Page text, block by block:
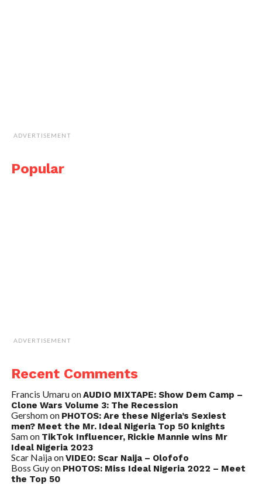
ADVERTISEMENT
Popular
ADVERTISEMENT
Recent Comments
Francis UmaruonAUDIO MIXTAPE: Show Dem Camp –
Clone Wars Volume 3: The Recession
Gershomon PHOTOS: Are these Nigeria’s Sexiest
men? Meet the Mr. Ideal Nigeria Top 50 knights
Samon TikTok Influencer, Rickie Mannie wins Mr
Ideal Nigeria 2023
Scar NaijaonVIDEO: Scar Naija – Olofofo
Boss Guyon PHOTOS: Miss Ideal Nigeria 2022 – Meet
the Top 50